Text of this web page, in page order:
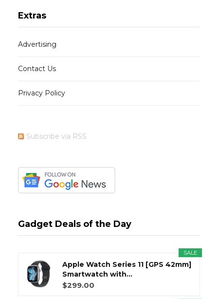
Extras
Advertising
Contact Us
Privacy Policy
Subscribe via RSS
Gadget Deals of the Day
SALE
Apple Watch Series 11 [GPS 42mm]
Smartwatch with...
$299.00